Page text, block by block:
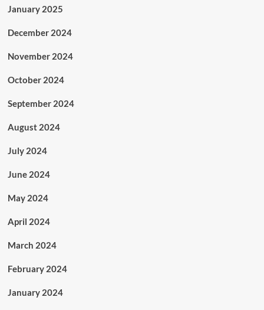
January 2025
December 2024
November 2024
October 2024
September 2024
August 2024
July 2024
June 2024
May 2024
April 2024
March 2024
February 2024
January 2024